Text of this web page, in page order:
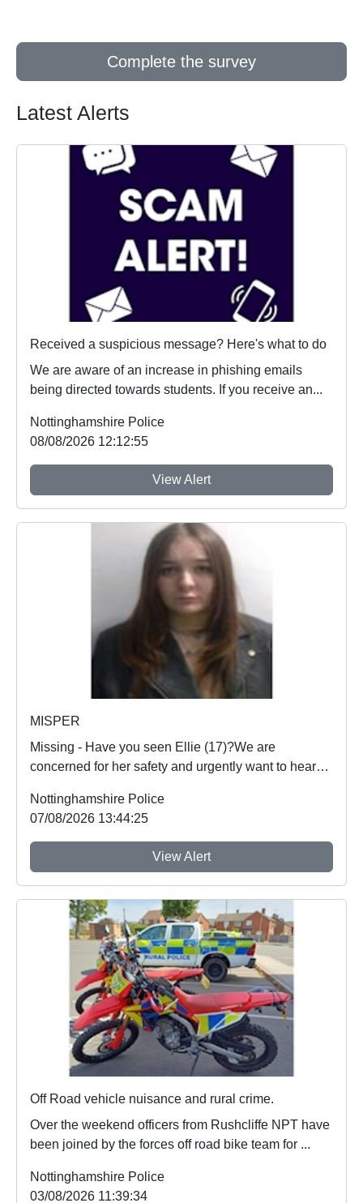
Complete the survey
Latest Alerts
Received a suspicious message? Here's what to do
We are aware of an increase in phishing emails
being directed towards students. If you receive an...
Nottinghamshire Police
08/08/2026 12:12:55
View Alert
MISPER
Missing - Have you seen Ellie (17)?We are
concerned for her safety and urgently want to hear
Nottinghamshire Police
07/08/2026 13:44:25
View Alert
Off Road vehicle nuisance and rural crime.
Over the weekend officers from Rushcliffe NPT have
been joined by the forces off road bike team for ...
Nottinghamshire Police
03/08/2026 11:39:34